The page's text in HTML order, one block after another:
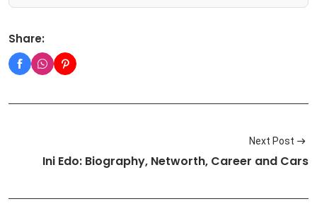
Share:
Next Post
Ini Edo: Biography, Networth, Career and Cars